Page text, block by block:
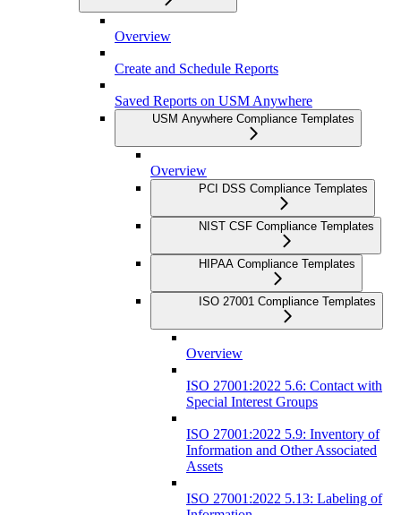
Overview
Create and Schedule Reports
Saved Reports on USM Anywhere
USM Anywhere Compliance Templates
Overview
PCI DSS Compliance Templates
NIST CSF Compliance Templates
HIPAA Compliance Templates
ISO 27001 Compliance Templates
Overview
ISO 27001:2022 5.6: Contact with
Special Interest Groups
ISO 27001:2022 5.9: Inventory of
Information and Other Associated
Assets
ISO 27001:2022 5.13: Labeling of